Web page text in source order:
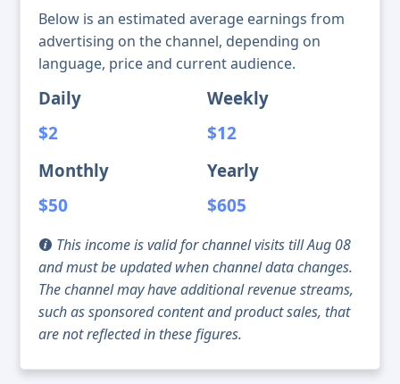
Below is an estimated average earnings from
advertising on the channel, depending on
language, price and current audience.
Daily
$2
Weekly
$12
Monthly
$50
Yearly
$605
This income is valid for channel visits till Aug 08
and must be updated when channel data changes.
The channel may have additional revenue streams,
such as sponsored content and product sales, that
are not reflected in these figures.